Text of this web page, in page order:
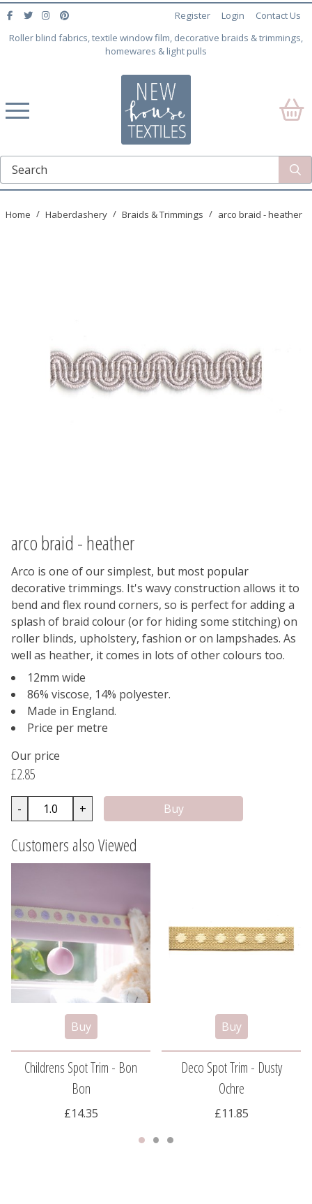
Roller blind fabrics, textile window film, decorative braids & trimmings,
homewares & light pulls
Register Login Contact Us
Home Haberdashery Braids & Trimmings arco braid - heather
arco braid - heather
Arco is one of our simplest, but most popular
decorative trimmings. It's wavy construction allows it to
bend and flex round corners, so is perfect for adding a
splash of braid colour (or for hiding some stitching) on
roller blinds, upholstery, fashion or on lampshades. As
well as heather, it comes in lots of other colours too.
12mm wide
86% viscose, 14% polyester.
Made in England.
Price per metre
Our price
£2.85
- +
Customers also Viewed
Childrens Spot Trim - Bon
Bon
£14.35
Deco Spot Trim - Dusty
Ochre
£11.85